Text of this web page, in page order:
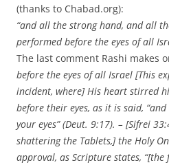
(thanks to Chabad.org):
“and all the strong hand, and all
performed before the eyes of all
The last comment Rashi makes
before the eyes of all Israel [This
incident, where] His heart stirred
before their eyes, as it is said,
your eyes” (Deut. 9:17). – [Sifrei
shattering the Tablets,] the Holy
approval, as Scripture states,